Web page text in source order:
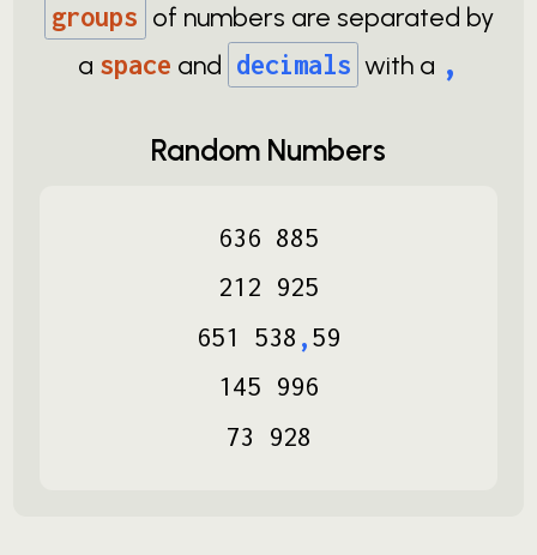
groups of numbers are separated by
a space and decimals with a ,
Random Numbers
636 885
212 925
651
538 ,59
145 996
73
928